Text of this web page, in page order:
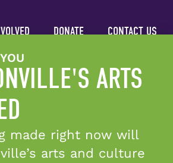
DONATE CONTACT US
Platinum Seal of Transparency
ARTS
made right now will
arts and culture